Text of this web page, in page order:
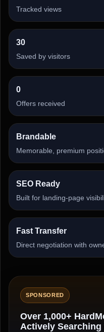
Tracked views
30
Saved by visitors
0
Offers received
Brandable
Memorable, premium
SEO Ready
Built for landing-page
Fast Transfer
Direct negotiation with
SPONSORED
Over 1,000+
Actively